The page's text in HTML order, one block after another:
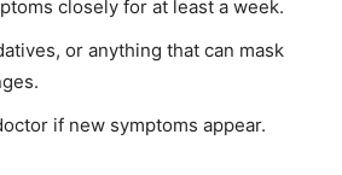
closely for at least a week.
or anything that can mask
if new symptoms appear.